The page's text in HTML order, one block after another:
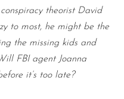
theorist David
to most, he might be the
the missing kids and
FBI agent Joanna
it’s too late?